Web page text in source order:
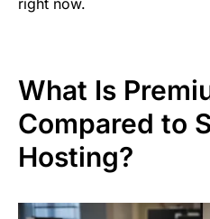
What Is
Compared to
Hosting?